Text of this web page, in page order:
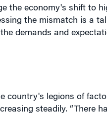
demands and
country's legions of
after the last Spring
year in early